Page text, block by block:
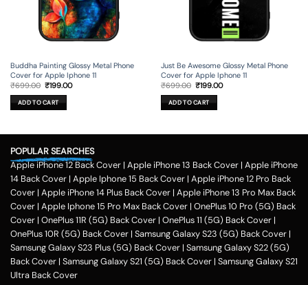
Buddha Painting Glossy Metal Phone
Cover for Apple Iphone 11
₹699.00 Original
was:
₹699.00.
₹199.00Current
ADD TO CART
Just Be Awesome Glossy Metal Phone
Cover for Apple Iphone 11
₹699.00 Original
was:
₹699.00.
₹199.00Current
ADD TO CART
POPULAR SEARCHES
Apple iPhone 12 Back Cover | Apple iPhone 13 Back Cover | Apple iPhone
14 Back Cover | Apple Iphone 15 Back Cover | Apple iPhone 12 Pro Back
Cover | Apple iPhone 14 Plus Back Cover | Apple iPhone 13 Pro Max Back
Cover | Apple Iphone 15 Pro Max Back Cover | OnePlus 10 Pro (5G) Back
Cover | OnePlus 11R (5G) Back Cover | OnePlus 11 (5G) Back Cover |
OnePlus 10R (5G) Back Cover | Samsung Galaxy S23 (5G) Back Cover |
Samsung Galaxy S23 Plus (5G) Back Cover | Samsung Galaxy S22 (5G)
Back Cover | Samsung Galaxy S21 (5G) Back Cover | Samsung Galaxy S21
Ultra Back Cover